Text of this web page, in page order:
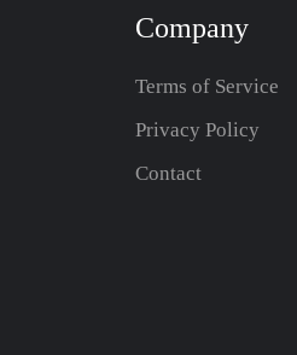
Company
Terms of Service
Privacy Policy
Contact